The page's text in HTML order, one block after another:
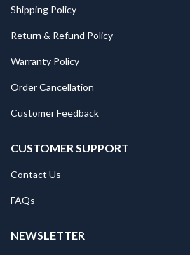
Shipping Policy
Return & Refund Policy
Warranty Policy
Order Cancellation
Customer Feedback
CUSTOMER SUPPORT
Contact Us
FAQs
NEWSLETTER